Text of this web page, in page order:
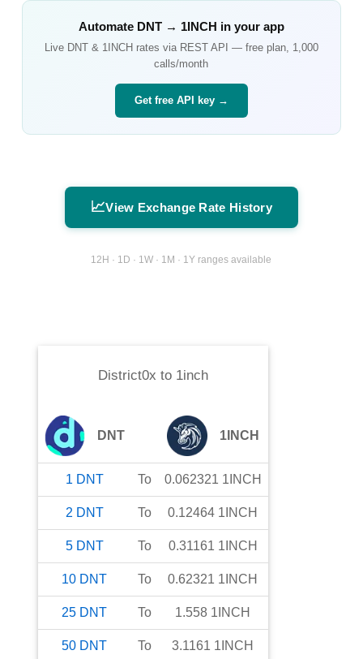
Automate DNT→ 1INCH in your app
Live DNT& 1INCHrates via REST API — free plan, 1,000
calls/month
Get free API key →
📈View Exchange Rate History
12H · 1D · 1W · 1M · 1Y ranges available
District0x to 1inch
DNT 1INCH
1 DNT To 0.062321 1INCH
2 DNT To 0.12464 1INCH
5 DNT To 0.31161 1INCH
10 DNT To 0.62321 1INCH
25 DNT To 1.558 1INCH
50 DNT To 3.1161 1INCH